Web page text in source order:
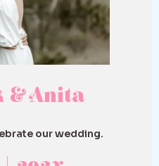
& Anita
our wedding.